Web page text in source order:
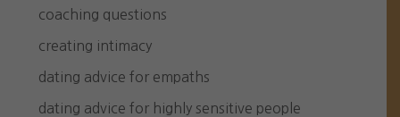
coaching questions
creating intimacy
dating advice for empaths
dating advice for highly sensitive people